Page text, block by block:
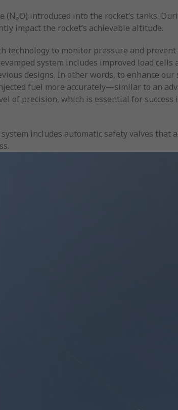
introduced into the rocket’s tanks.
impact the rocket’s achievable altitude.
technology to monitor pressure and prevent
system includes improved load cells
designs. In other words, to enhance our
fuel more accurately—similar to an
of precision, which is essential for success
includes automatic safety valves that